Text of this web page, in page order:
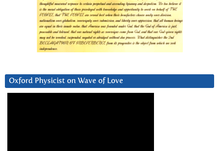
Oxford Physicist on Wave of Love